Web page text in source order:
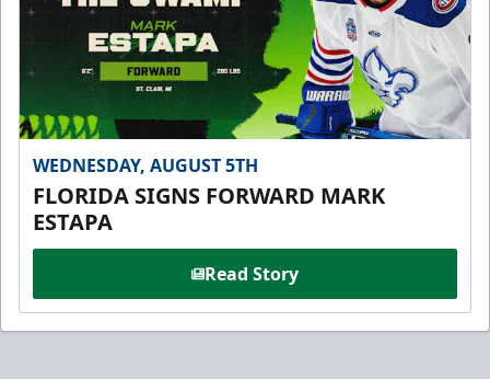
WEDNESDAY, AUGUST 5TH
FLORIDA SIGNS FORWARD MARK
ESTAPA
Read Story